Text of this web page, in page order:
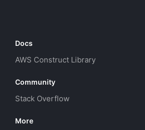
Docs
AWS Construct Library
Community
Stack Overflow
More